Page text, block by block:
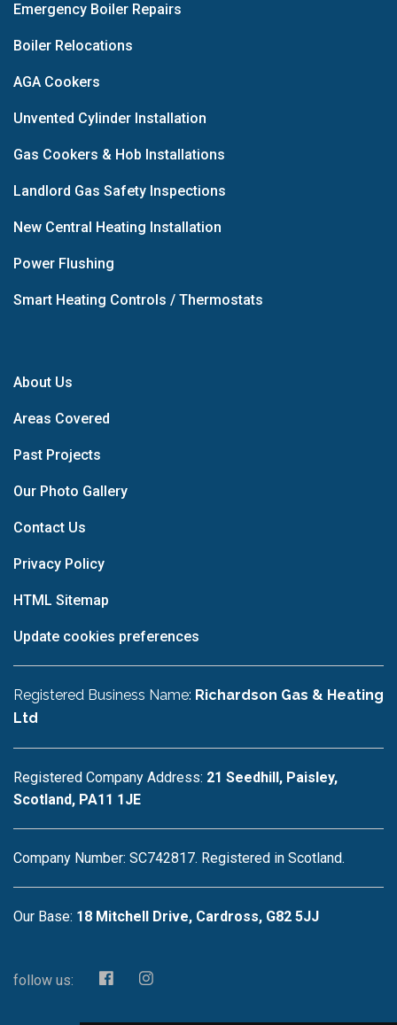
Emergency Boiler Repairs
Boiler Relocations
AGA Cookers
Unvented Cylinder Installation
Gas Cookers & Hob Installations
Landlord Gas Safety Inspections
New Central Heating Installation
Power Flushing
Smart Heating Controls / Thermostats
About Us
Areas Covered
Past Projects
Our Photo Gallery
Contact Us
Privacy Policy
HTML Sitemap
Update cookies preferences
Registered Business Name: Richardson Gas & Heating
Ltd
Registered Company Address: 21 Seedhill, Paisley,
Scotland, PA11 1JE
Company Number: SC742817. Registered in Scotland.
Our Base: 18 Mitchell Drive, Cardross, G82 5JJ
follow us: